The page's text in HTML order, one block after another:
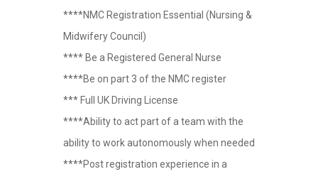
****NMC Registration Essential (Nursing &
Midwifery Council)
**** Be a Registered General Nurse
****Be on part 3 of the NMC register
*** Full UK Driving License
****Ability to act part of a team with the
ability to work autonomously when needed
****Post registration experience in a